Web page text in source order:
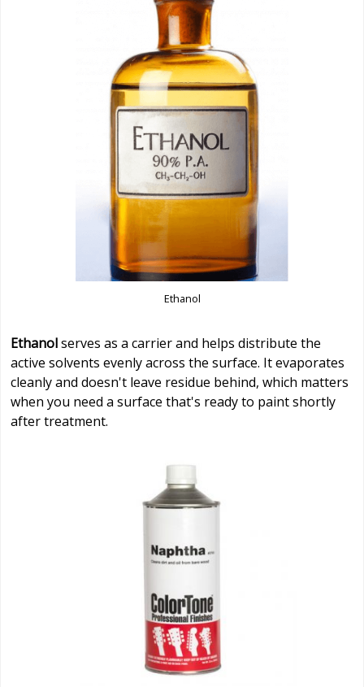
Ethanol
Ethanolserves as a carrier and helps distribute the
active solvents evenly across the surface. It evaporates
cleanly and doesn't leave residue behind, which matters
when you need a surface that's ready to paint shortly
after treatment.